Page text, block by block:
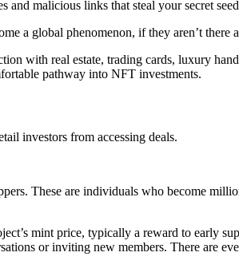
malicious links that steal your secret
a global phenomenon, if they aren’t there
with real estate, trading cards, luxury
pathway into NFT investments.
investors from accessing deals.
These are individuals who become
mint price, typically a reward to early
or inviting new members. There are